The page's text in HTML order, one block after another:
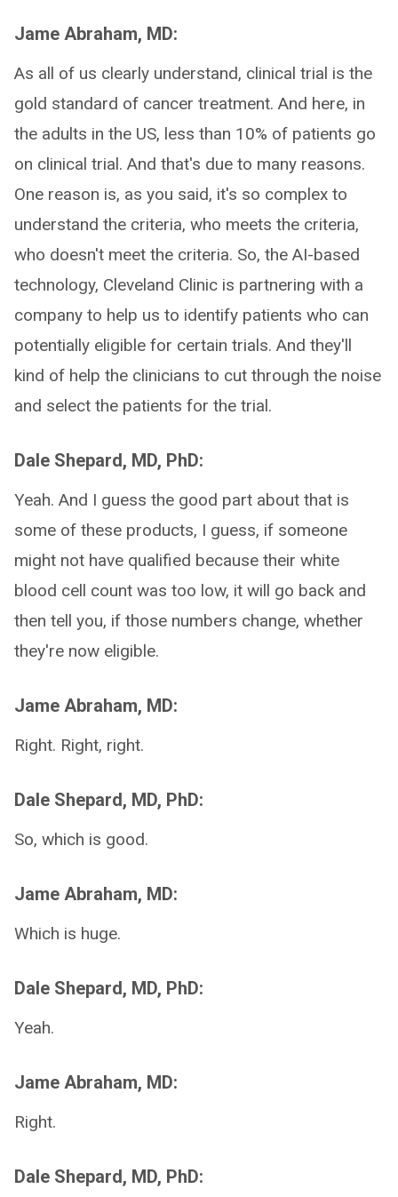
Jame Abraham, MD:
As all of us clearly understand, clinical trial is the
gold standard of cancer treatment. And here, in
the adults in the US, less than 10% of patients go
on clinical trial. And that's due to many reasons.
One reason is, as you said, it's so complex to
understand the criteria, who meets the criteria,
who doesn't meet the criteria. So, the AI-based
technology, Cleveland Clinic is partnering with a
company to help us to identify patients who can
potentially eligible for certain trials. And they'll
kind of help the clinicians to cut through the noise
and select the patients for the trial.
Dale Shepard, MD, PhD:
Yeah. And I guess the good part about that is
some of these products, I guess, if someone
might not have qualified because their white
blood cell count was too low, it will go back and
then tell you, if those numbers change, whether
they're now eligible.
Jame Abraham, MD:
Right. Right, right.
Dale Shepard, MD, PhD:
So, which is good.
Jame Abraham, MD:
Which is huge.
Dale Shepard, MD, PhD:
Yeah.
Jame Abraham, MD:
Right.
Dale Shepard, MD, PhD: